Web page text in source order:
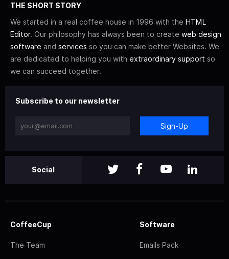
THE SHORT STORY
We started in a real coffee house in 1996 with the HTML
Editor. Our philosophy has always been to create web design
software and services so you can make better Websites. We
are dedicated to helping you with extraordinary support so
we can succeed together.
Subscribe to our newsletter
Sign-Up
Social
CoffeeCup
The Team
Software
Emails Pack